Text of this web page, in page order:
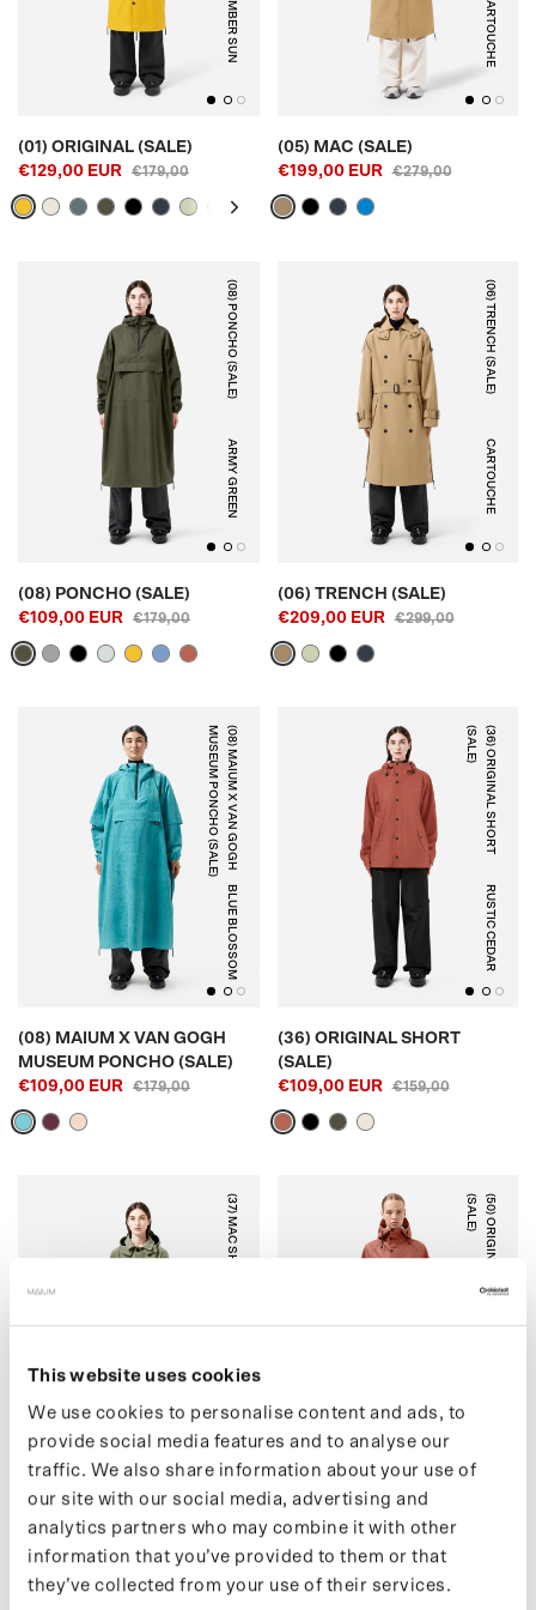
This website uses cookies
We use cookies to personalise content and ads, to
provide social media features and to analyse our
traffic. We also share information about your use of
our site with our social media, advertising and
analytics partners who may combine it with other
information that you’ve provided to them or that
they’ve collected from your use of their services.
AMBER SUN
(01) ORIGINAL (SALE)
€129,00 EUR
€179,00
CARTOUCHE
(05) MAC (SALE)
€199,00 EUR
€279,00
(08) PONCHO (SALE)
ARMY GREEN
(08) PONCHO (SALE)
€109,00 EUR
€179,00
(06) TRENCH (SALE)
CARTOUCHE
(06) TRENCH (SALE)
€209,00 EUR
€299,00
(
0
8
)
M
A
I
U
M
X
V
A
N
G
O
G
H
M
U
S
E
U
M
P
O
N
C
H
O
(
S
A
L
E
)
BLUE BLOSSOM
(08) MAIUM X VAN GOGH
MUSEUM PONCHO (SALE)
€109,00 EUR
€179,00
(
3
6
)
O
R
I
G
I
N
A
L
S
H
O
R
T
(
S
A
L
E
)
RUSTIC CEDAR
(36) ORIGINAL SHORT
(SALE)
€109,00 EUR
€159,00
(37) MAC SHORT (SALE)
ARTICHOKE
(37) MAC SHORT (SALE)
€159,00 EUR
€215,00
(
5
0
)
O
R
I
G
I
N
A
L
S
A
D
D
L
E
(
S
A
L
E
)
(50) ORIGINAL SADDLE
(SALE)
€139,00 EUR
€199,00